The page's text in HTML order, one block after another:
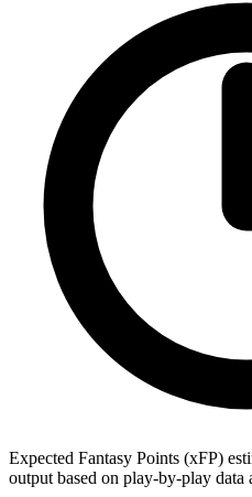
Expected Fantasy Points (xFP)
output based on play-by-play data